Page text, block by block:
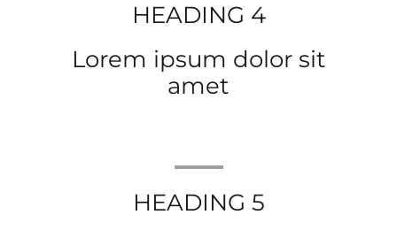
HEADING 4
Lorem ipsum dolor sit
amet
HEADING 5